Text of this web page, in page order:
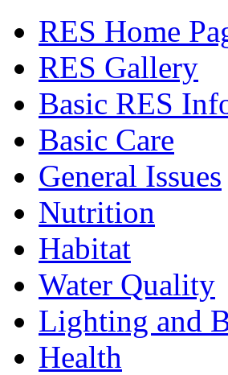
RES Home
RES Gallery
Basic RES
Basic Care
General Issues
Nutrition
Habitat
Water Quality
Lighting and
Health